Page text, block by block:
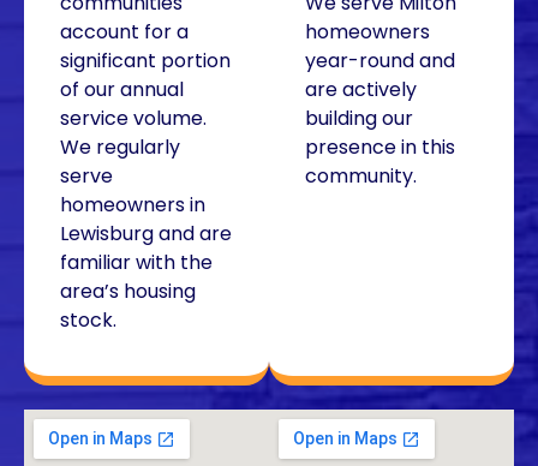
account for a
significant portion
of our annual
service volume.
We regularly
serve
homeowners in
Lewisburg and are
familiar with the
area’s housing
stock.
homeowners
year-round and
are actively
building our
presence in this
community.